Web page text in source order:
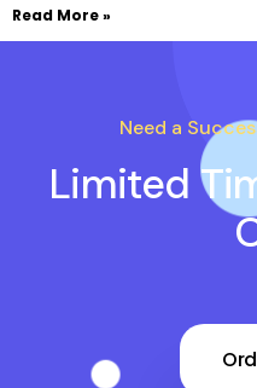
Read More »
Need a
Limited